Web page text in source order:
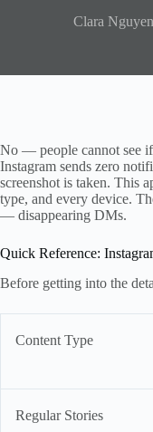
Clara Nguyen
No — people cannot see if
Instagram sends zero
screenshot is taken. This
type, and every device.
— disappearing DMs.
Quick Reference:
Before getting into the
Content Type
Regular Stories